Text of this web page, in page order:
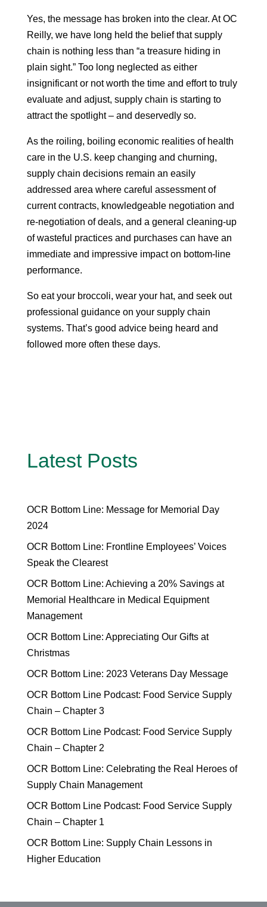
Yes, the message has broken into the clear. At OC
Reilly, we have long held the belief that supply
chain is nothing less than “a treasure hiding in
plain sight.” Too long neglected as either
insignificant or not worth the time and effort to truly
evaluate and adjust, supply chain is starting to
attract the spotlight – and deservedly so.
As the roiling, boiling economic realities of health
care in the U.S. keep changing and churning,
supply chain decisions remain an easily
addressed area where careful assessment of
current contracts, knowledgeable negotiation and
re-negotiation of deals, and a general cleaning-up
of wasteful practices and purchases can have an
immediate and impressive impact on bottom-line
performance.
So eat your broccoli, wear your hat, and seek out
professional guidance on your supply chain
systems. That’s good advice being heard and
followed more often these days.
Latest Posts
OCR Bottom Line: Message for Memorial Day
2024
OCR Bottom Line: Frontline Employees’ Voices
Speak the Clearest
OCR Bottom Line: Achieving a 20% Savings at
Memorial Healthcare in Medical Equipment
Management
OCR Bottom Line: Appreciating Our Gifts at
Christmas
OCR Bottom Line: 2023 Veterans Day Message
OCR Bottom Line Podcast: Food Service Supply
Chain – Chapter 3
OCR Bottom Line Podcast: Food Service Supply
Chain – Chapter 2
OCR Bottom Line: Celebrating the Real Heroes of
Supply Chain Management
OCR Bottom Line Podcast: Food Service Supply
Chain – Chapter 1
OCR Bottom Line: Supply Chain Lessons in
Higher Education